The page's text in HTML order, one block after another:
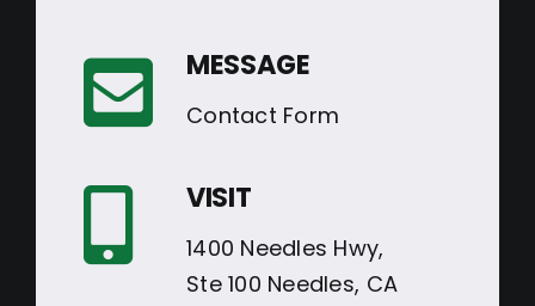
MESSAGE
Contact Form
VISIT
1400 Needles Hwy,
Ste 100 Needles, CA